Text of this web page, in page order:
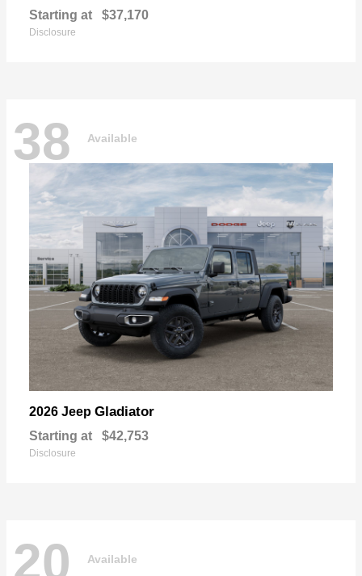
Starting at $37,170
Disclosure
38 Available
2026 Jeep Gladiator
Starting at $42,753
Disclosure
20 Available